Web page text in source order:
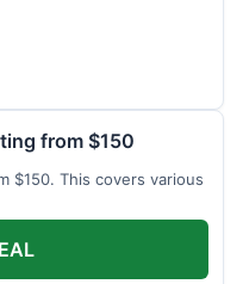
from $150
$150. This covers various